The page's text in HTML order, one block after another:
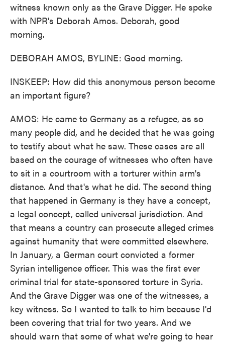
witness known only as the Grave Digger. He spoke
with NPR's Deborah Amos. Deborah, good
morning.
DEBORAH AMOS, BYLINE: Good morning.
INSKEEP: How did this anonymous person become
an important figure?
AMOS: He came to Germany as a refugee, as so
many people did, and he decided that he was going
to testify about what he saw. These cases are all
based on the courage of witnesses who often have
to sit in a courtroom with a torturer within arm's
distance. And that's what he did. The second thing
that happened in Germany is they have a concept,
a legal concept, called universal jurisdiction. And
that means a country can prosecute alleged crimes
against humanity that were committed elsewhere.
In January, a German court convicted a former
Syrian intelligence officer. This was the first ever
criminal trial for state-sponsored torture in Syria.
And the Grave Digger was one of the witnesses, a
key witness. So I wanted to talk to him because I'd
been covering that trial for two years. And we
should warn that some of what we're going to hear